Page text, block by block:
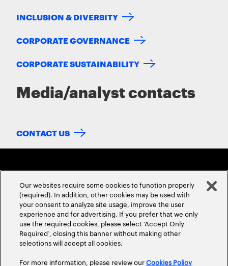
INCLUSION & DIVERSITY
CORPORATE GOVERNANCE
CORPORATE SUSTAINABILITY
Media/analyst contacts
CONTACT US
ABOUT USCONTACT US CAREERSLOCATIONS
Our websites require some cookies to function properly
(required). In addition, other cookies may be used with
your consent to analyze site usage, improve the user
experience and for advertising. If you prefer that we only
use the required cookies, please select ‘Accept Only
Required’, closing this banner without making other
selections will accept all cookies.
For more information, please review ourCookies Policy